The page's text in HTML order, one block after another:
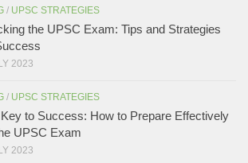
/ UPSC STRATEGIES
the UPSC Exam: Tips and Strategies
2023
/ UPSC STRATEGIES
to Success: How to Prepare Effectively
UPSC Exam
2023